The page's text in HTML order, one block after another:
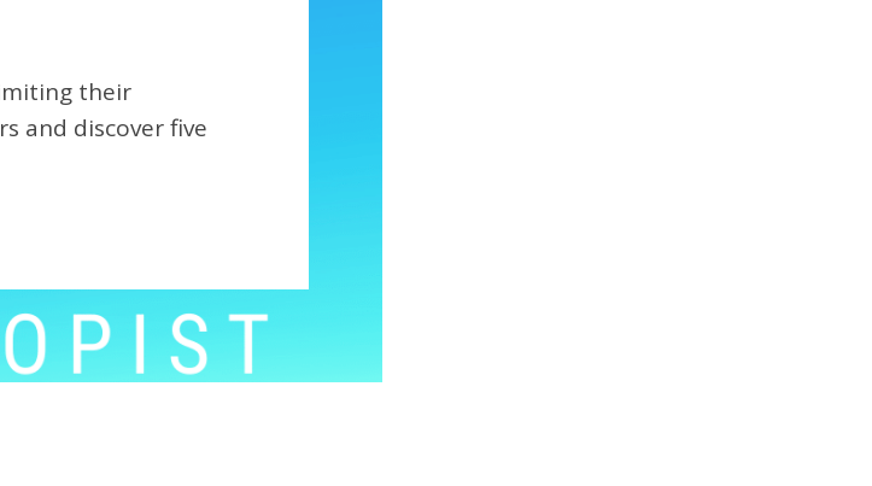
their
and discover five